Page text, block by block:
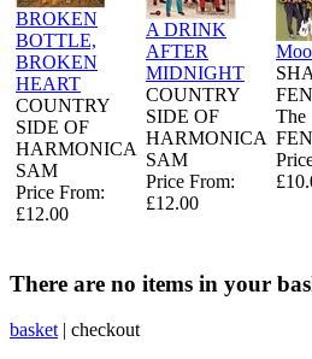
BROKEN
BOTTLE,
BROKEN
HEART
COUNTRY
SIDE OF
HARMONICA
SAM
Price From:
£12.00
A DRINK
AFTER
MIDNIGHT
COUNTRY
SIDE OF
HARMONICA
SAM
Price From:
£12.00
The
There are no items in your
basket | checkout